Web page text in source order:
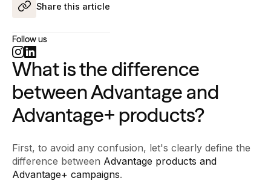
Share this article
Follow us
What is the difference
between Advantage and
Advantage+ products?
First, to avoid any confusion, let's clearly define the
difference between Advantage products and
Advantage+ campaigns.